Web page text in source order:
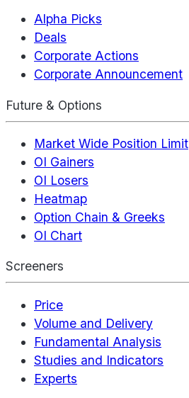
Alpha Picks
Deals
Corporate Actions
Corporate Announcement
Future & Options
Market Wide Position Limit
OI Gainers
OI Losers
Heatmap
Option Chain & Greeks
OI Chart
Screeners
Price
Volume and Delivery
Fundamental Analysis
Studies and Indicators
Experts